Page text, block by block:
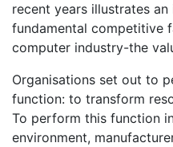
recent years illustrates
fundamental competitive
computer industry-the
Organisations set out to
function: to transform
To perform this function
environment,